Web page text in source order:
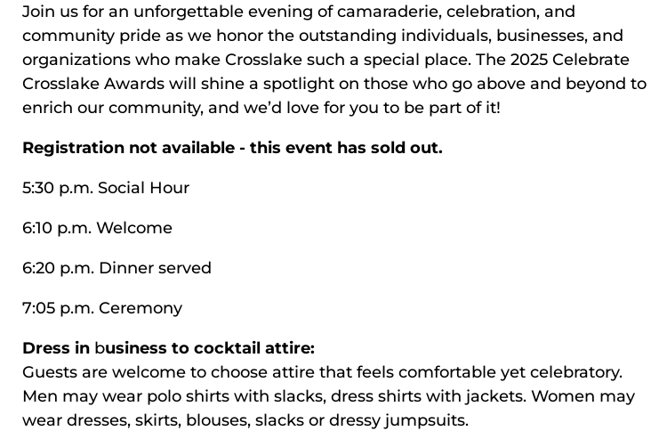
Join us for an unforgettable evening of camaraderie, celebration, and
community pride as we honor the outstanding individuals, businesses, and
organizations who make Crosslake such a special place. The 2025 Celebrate
Crosslake Awards will shine a spotlight on those who go above and beyond to
enrich our community, and we’d love for you to be part of it!
Registration not available - this event has sold out.
5:30 p.m. Social Hour
6:10 p.m. Welcome
6:20 p.m. Dinner served
7:05 p.m. Ceremony
Dress in business to cocktail attire:
Guests are welcome to choose attire that feels comfortable yet celebratory.
Men may wear polo shirts with slacks, dress shirts with jackets. Women may
wear dresses, skirts, blouses, slacks or dressy jumpsuits.